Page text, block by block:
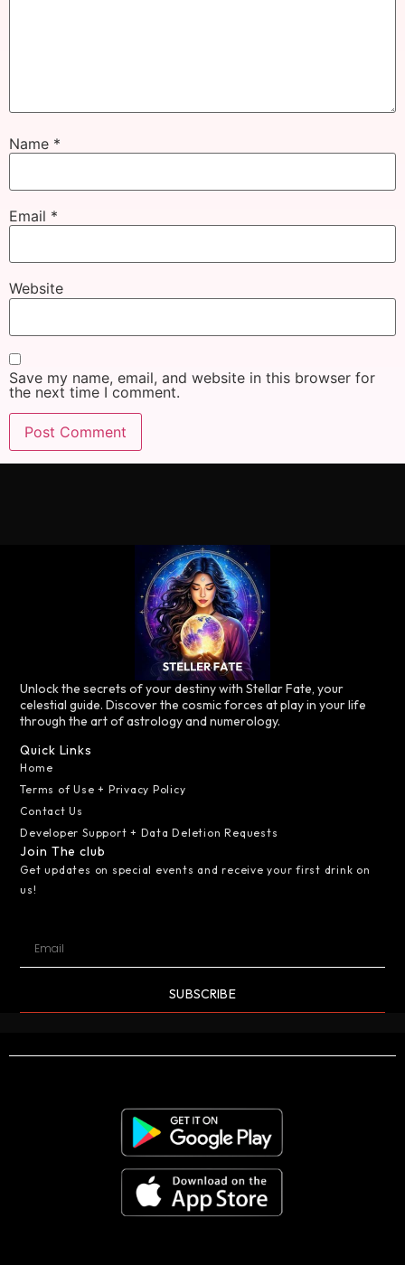
Name *
Email *
Website
Save my name, email, and website in this browser for
the next time I comment.
Unlock the secrets of your destiny with Stellar Fate, your
celestial guide. Discover the cosmic forces at play in your life
through the art of astrology and numerology.
Quick Links
Home
Terms of Use + Privacy Policy
Contact Us
Developer Support + Data Deletion Requests
Join The club
Get updates on special events and receive your first drink on
us!
SUBSCRIBE